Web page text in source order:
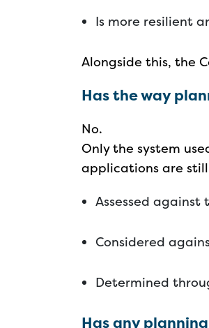
Is more resilient
Alongside this, the
Has the way
No.
Only the system
applications are
Assessed
Considered
Determined
Has any